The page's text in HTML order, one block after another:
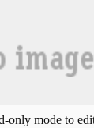
only mode to